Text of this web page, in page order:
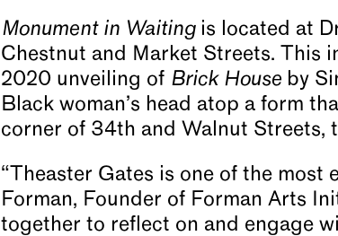
Monument in Waitingis located at
Chestnut and Market Streets. This
2020 unveiling of Brick House by
Black woman’s head atop a form
corner of 34th and Walnut Streets,
“Theaster Gates is one of the most
Forman, Founder of Forman Arts
together to reflect on and engage